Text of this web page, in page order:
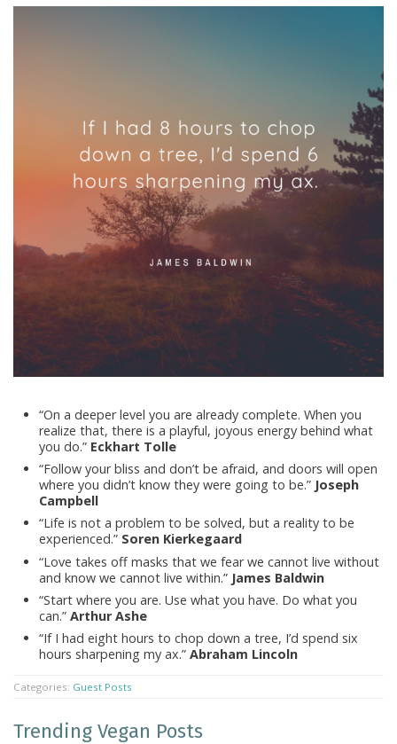
“On a deeper level you are already complete. When you
realize that, there is a playful, joyous energy behind what
you do.” Eckhart Tolle
“Follow your bliss and don’t be afraid, and doors will open
where you didn’t know they were going to be.” Joseph
Campbell
“Life is not a problem to be solved, but a reality to be
experienced.” Soren Kierkegaard
“Love takes off masks that we fear we cannot live without
and know we cannot live within.” James Baldwin
“Start where you are. Use what you have. Do what you
can.” Arthur Ashe
“If I had eight hours to chop down a tree, I’d spend six
hours sharpening my ax.” Abraham Lincoln
Categories: Guest Posts
Trending Vegan Posts